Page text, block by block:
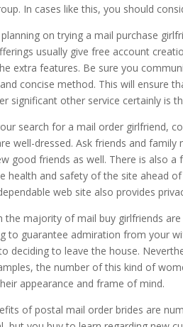
In cases like this, you should
planning on trying a mail purchase
usually give free account
extra features. Be sure you
concise method. This will ensure
significant other service certainly is
search for a mail order girlfriend,
well-dressed. Ask friends and
good friends as well. There is also
health and safety of the site ahead
web site also provides
the majority of mail buy girlfriends
to guarantee admiration from your
deciding to leave the house.
the number of this kind of
appearance and frame of mind.
of postal mail order brides are